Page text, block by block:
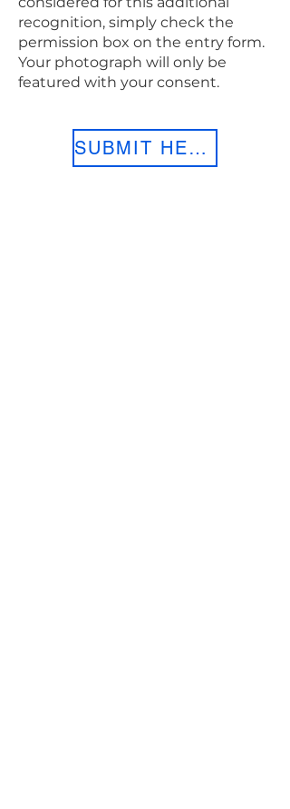
recognition, simply check the
permission box on the entry form.
Your photograph will only be
featured with your consent.
SUBMIT HERE